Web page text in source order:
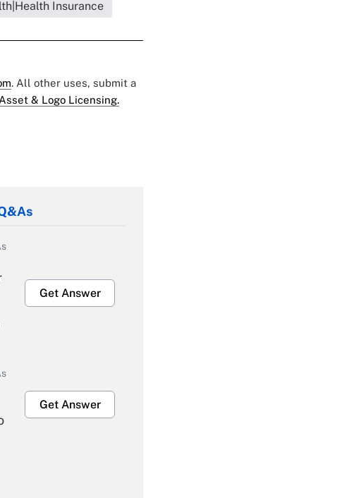
Insurance
. All other uses, submit a
Asset & Logo Licensing.
Get Answer
Get Answer